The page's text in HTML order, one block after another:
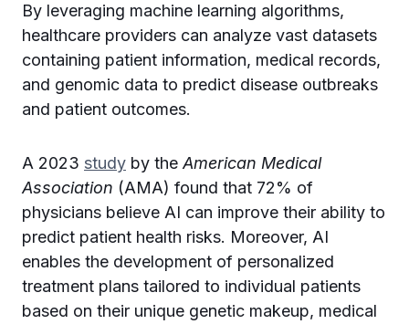
By leveraging machine learning algorithms,
healthcare providers can analyze vast datasets
containing patient information, medical records,
and genomic data to predict disease outbreaks
and patient outcomes.
A 2023 study by the American Medical
Association (AMA) found that 72% of
physicians believe AI can improve their ability to
predict patient health risks. Moreover, AI
enables the development of personalized
treatment plans tailored to individual patients
based on their unique genetic makeup, medical